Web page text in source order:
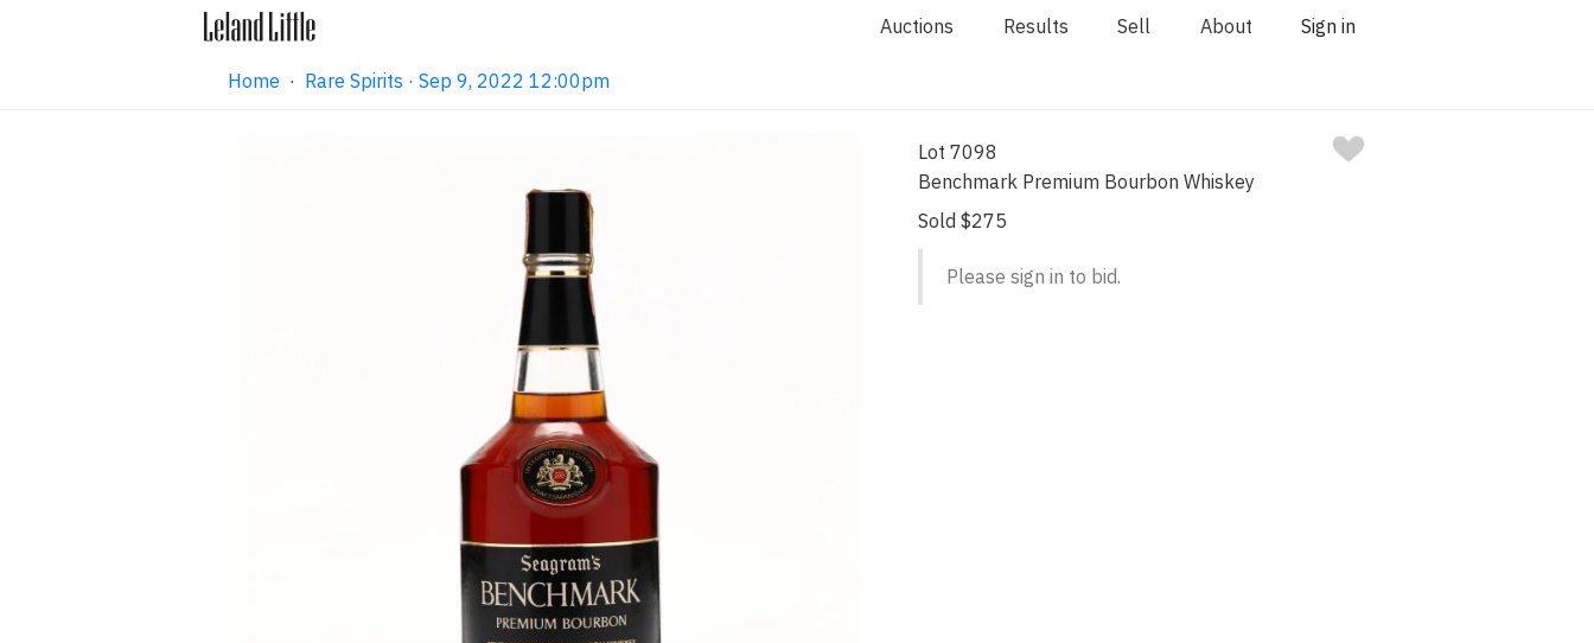
Auctions Results Sell About Sign in
Home · Rare Spirits · Sep 9, 2022 12:00pm
Lot 7098
Benchmark Premium Bourbon Whiskey
Sold $275
Please sign in to bid.